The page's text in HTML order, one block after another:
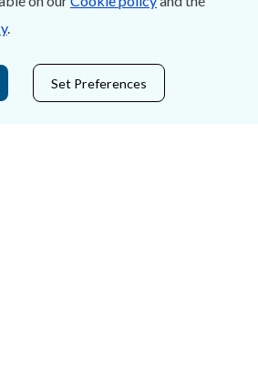
.
Set Preferences